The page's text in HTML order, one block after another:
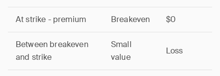
At strike - premium Breakeven $0
Between breakeven
and strike
Small
value
Loss